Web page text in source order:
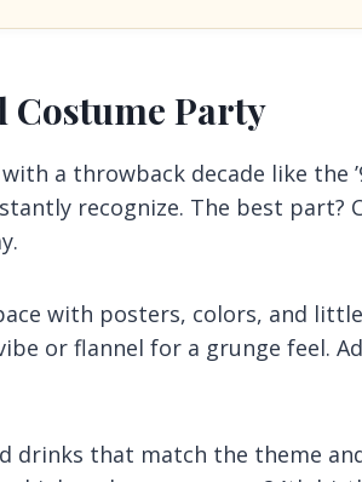
Costume Party
a throwback decade like the
recognize. The best part?
with posters, colors, and
or flannel for a grunge feel.
drinks that match the theme